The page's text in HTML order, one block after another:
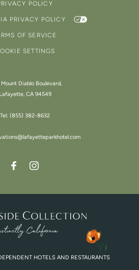
POLICY
PRIVACY POLICY
OF SERVICE
SETTINGS
Mount Diablo Boulevard,
Lafayette, CA 94549
Tel: (855) 382-8632
HOTELS AND RESTAURANTS